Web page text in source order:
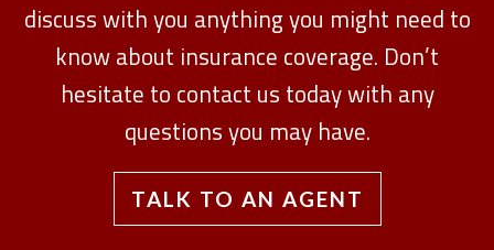
discuss with you anything you might need to
know about insurance coverage. Don’t
hesitate to contact us today with any
questions you may have.
TALK TO AN AGENT